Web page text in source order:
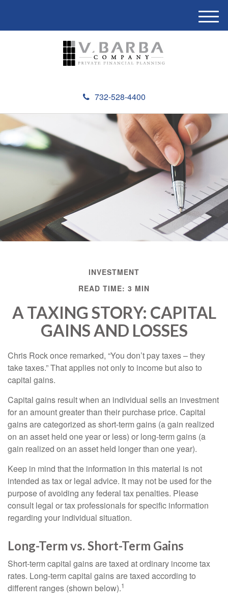
732-528-4400
M
e
INVESTMENT
READ TIME: 3 MIN
A TAXING STORY: CAPITAL
GAINS AND LOSSES
Chris Rock once remarked, “You don’t pay taxes – they
take taxes.” That applies not only to income but also to
capital gains.
Capital gains result when an individual sells an investment
for an amount greater than their purchase price. Capital
gains are categorized as short-term gains (a gain realized
on an asset held one year or less) or long-term gains (a
gain realized on an asset held longer than one year).
Keep in mind that the information in this material is not
intended as tax or legal advice. It may not be used for the
purpose of avoiding any federal tax penalties. Please
consult legal or tax professionals for specific information
regarding your individual situation.
Long-Term vs. Short-Term Gains
Short-term capital gains are taxed at ordinary income tax
rates. Long-term capital gains are taxed according to
different ranges (shown below).1